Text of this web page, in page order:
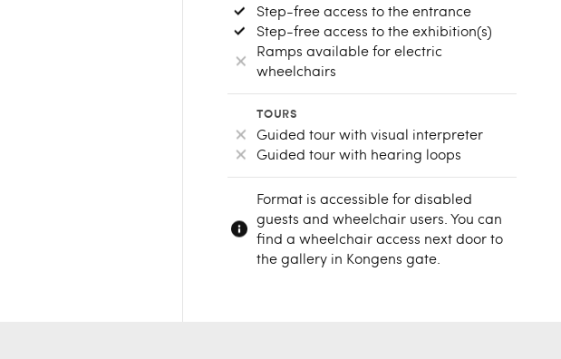
Step-free access to the entrance
Step-free access to the exhibition(s)
Ramps available for electric
wheelchairs
TOURS
Guided tour with visual interpreter
Guided tour with hearing loops
Format is accessible for disabled
guests and wheelchair users. You can
find a wheelchair access next door to
the gallery in Kongens gate.